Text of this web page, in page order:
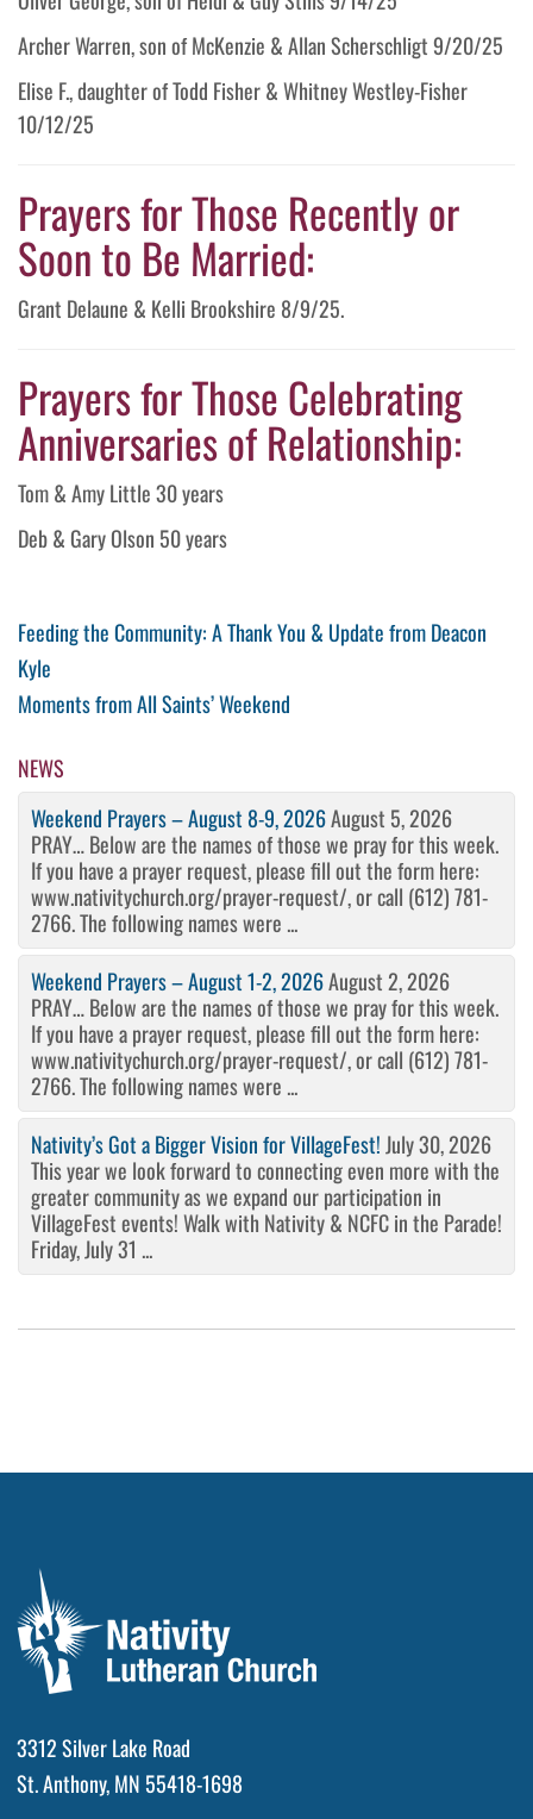
Archer Warren, son of McKenzie & Allan Scherschligt 9/20/25
Elise F., daughter of Todd Fisher & Whitney Westley-Fisher
10/12/25
Prayers for Those Recently or
Soon to Be Married:
Grant Delaune & Kelli Brookshire 8/9/25.
Prayers for Those Celebrating
Anniversaries of Relationship:
Tom & Amy Little 30 years
Deb & Gary Olson 50 years
Post
navigation
Previous
Post
Feeding the Community: A Thank You & Update from Deacon
Kyle
Next
Moments from All Saints’ Weekend
NEWS
Weekend Prayers – August 8-9, 2026August 5, 2026
PRAY… Below are the names of those we pray for this week.
If you have a prayer request, please fill out the form here:
www.nativitychurch.org/prayer-request/, or call (612) 781-
2766. The following names were ...
Weekend Prayers – August 1-2, 2026August 2, 2026
PRAY… Below are the names of those we pray for this week.
If you have a prayer request, please fill out the form here:
www.nativitychurch.org/prayer-request/, or call (612) 781-
2766. The following names were ...
Nativity’s Got a Bigger Vision for VillageFest! July 30, 2026
This year we look forward to connecting even more with the
greater community as we expand our participation in
VillageFest events! Walk with Nativity & NCFC in the Parade!
Friday, July 31 ...
3312 Silver Lake Road
St. Anthony, MN 55418-1698